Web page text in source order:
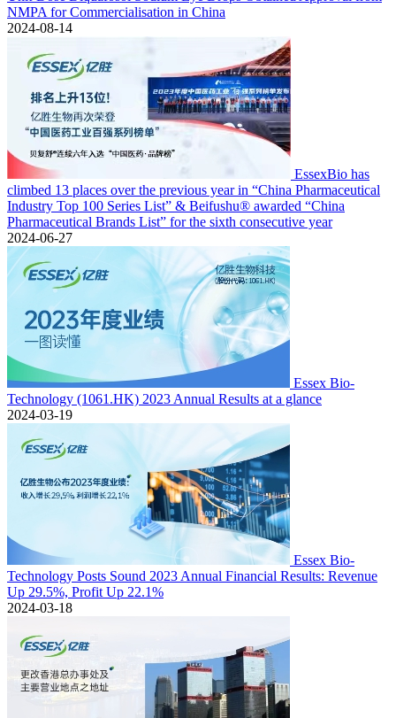
NMPA for Commercialisation in China
2024-08-14
EssexBio has
climbed 13 places over the previous year in “China Pharmaceutical
Industry Top 100 Series List” & Beifushu® awarded “China
Pharmaceutical Brands List” for the sixth consecutive year
2024-06-27
Essex Bio-
Technology (1061.HK) 2023 Annual Results at a glance
2024-03-19
Essex Bio-
Technology Posts Sound 2023 Annual Financial Results: Revenue
Up 29.5%, Profit Up 22.1%
2024-03-18